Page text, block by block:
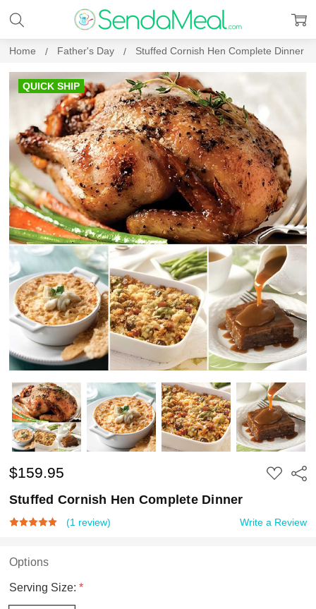
Home Father's Day Stuffed Cornish Hen Complete Dinner
$159.95
ADD
TO
Stuffed Cornish Hen Complete Dinner
(1 review) Write a Review
QUICK SHIP
Options
Serving Size: *